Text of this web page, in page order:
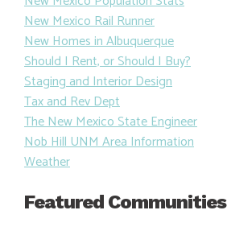
New Mexico Rail Runner
New Homes in Albuquerque
Should I Rent, or Should I Buy?
Staging and Interior Design
Tax and Rev Dept
The New Mexico State Engineer
Nob Hill UNM Area Information
Weather
Featured Communities